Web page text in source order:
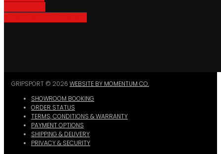
GRIPSPORT © 2026 WEBSITE BY MOMENTUM CO.
SHOWROOM BOOKING
ORDER STATUS
TERMS, CONDITIONS & WARRANTY
PAYMENT OPTIONS
SHIPPING & DELIVERY
PRIVACY & SECURITY